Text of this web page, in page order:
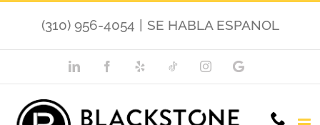
(310) 956-4054 SE HABLA ESPANOL
LinkedIn Facebook TikTok Instagram
Google